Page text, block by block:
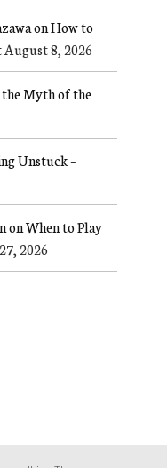
on How to
August 8, 2026
the Myth of the
Unstuck –
on When to Play
2026